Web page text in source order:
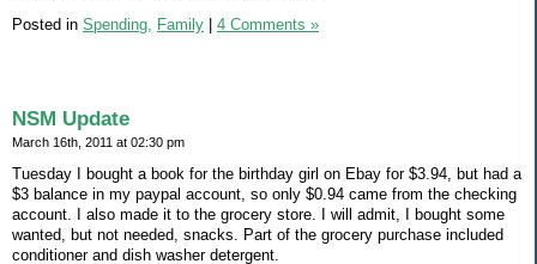
Posted in Spending, Family 4 Comments »
NSM Update
March 16th, 2011 at 02:30 pm
Tuesday I bought a book for the birthday girl on Ebay for $3.94, but had a
$3 balance in my paypal account, so only $0.94 came from the checking
account. I also made it to the grocery store. I will admit, I bought some
wanted, but not needed, snacks. Part of the grocery purchase included
conditioner and dish washer detergent.